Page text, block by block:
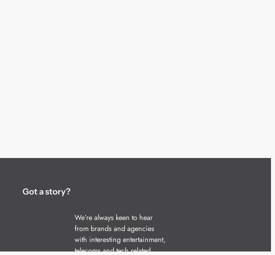
Got a story?
We’re always keen to hear
from brands and agencies
with interesting entertainment,
telecoms and tech related